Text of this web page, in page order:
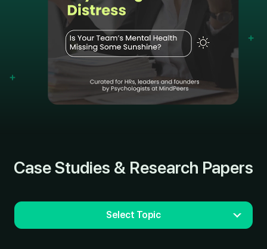
Case Studies & Research Papers
Select Topic